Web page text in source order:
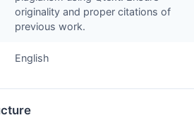
originality and proper citations of
previous work.
English